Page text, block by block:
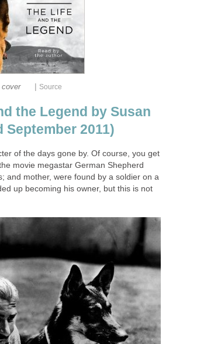
cover | Source
the Legend by Susan
2011)
of the days gone by. Of course, you get
movie megastar German Shepherd
and mother, were found by a soldier on a
up becoming his owner, but this is not